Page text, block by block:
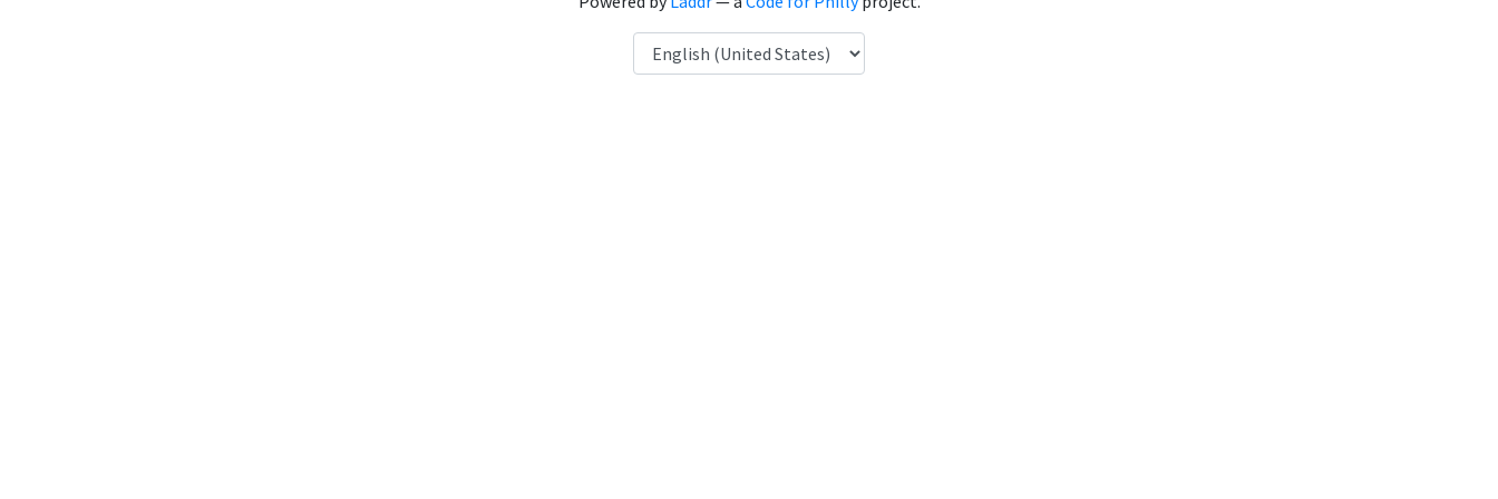
Language